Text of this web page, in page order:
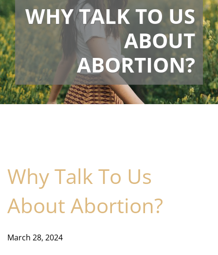
WHY TALK TO US
ABOUT
ABORTION?
Why Talk To Us
About Abortion?
March 28, 2024